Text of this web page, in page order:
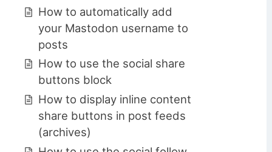
How to automatically add
your Mastodon username to
posts
How to use the social share
buttons block
How to display inline content
share buttons in post feeds
(archives)